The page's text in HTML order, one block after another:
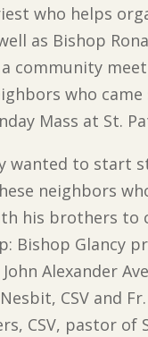
who helps
as Bishop
community
who
Mass at St.
wanted to start
neighbors
his brothers to
Bishop Glancy
Alexander
Nesbit, CSV and
CSV, pastor